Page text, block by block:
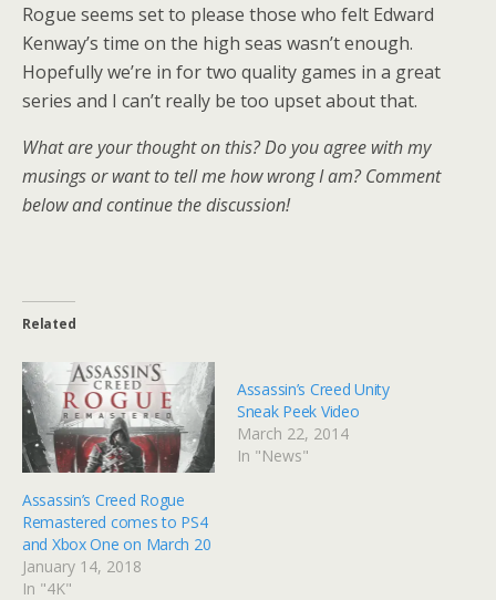
Rogue seems set to please those who felt Edward
Kenway’s time on the high seas wasn’t enough.
Hopefully we’re in for two quality games in a great
series and I can’t really be too upset about that.
What are your thought on this? Do you agree with my
musings or want to tell me how wrong I am? Comment
below and continue the discussion!
Related
Assassin’s Creed Rogue
Remastered comes to PS4
and Xbox One on March 20
January 14, 2018
In "4K"
Assassin’s Creed Unity
Sneak Peek Video
March 22, 2014
In "News"